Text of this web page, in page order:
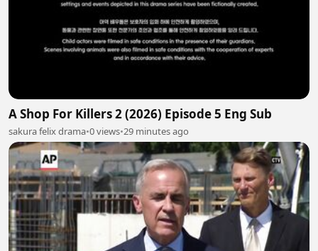
A Shop For Killers 2 (2026) Episode 5 Eng Sub
sakura felix drama•0 views•29 minutes ago